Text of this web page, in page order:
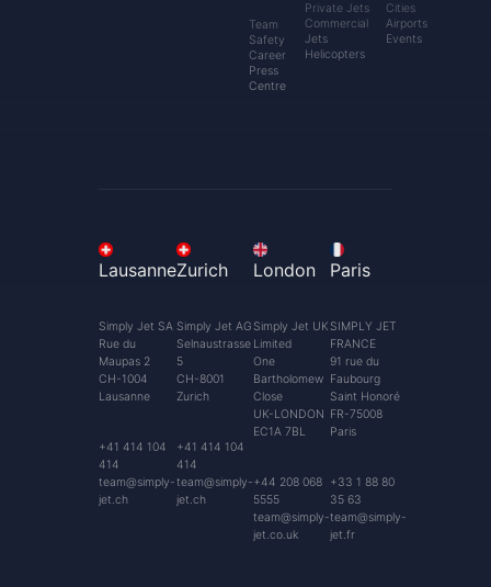
Team
Safety
Career
Press
Centre
Private Jets
Commercial
Jets
Helicopters
Cities
Airports
Events
Lausanne
Simply Jet SA
Rue du
Maupas 2
CH-1004
Lausanne
+41 414 104
414
team@simply-
jet.ch
Zurich
Simply Jet AG
Selnaustrasse
5
CH-8001
Zurich
+41 414 104
414
team@simply-
jet.ch
London
Simply Jet UK
Limited
One
Bartholomew
Close
UK-LONDON
EC1A 7BL
+44 208 068
5555
team@simply-
jet.co.uk
Paris
SIMPLY JET
FRANCE
91 rue du
Faubourg
Saint Honoré
FR-75008
Paris
+33 1 88 80
35 63
team@simply-
jet.fr